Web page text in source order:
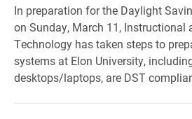
In preparation for the Daylight
on Sunday, March 11, Instructional
Technology has taken steps to
systems at Elon University,
desktops/laptops, are DST